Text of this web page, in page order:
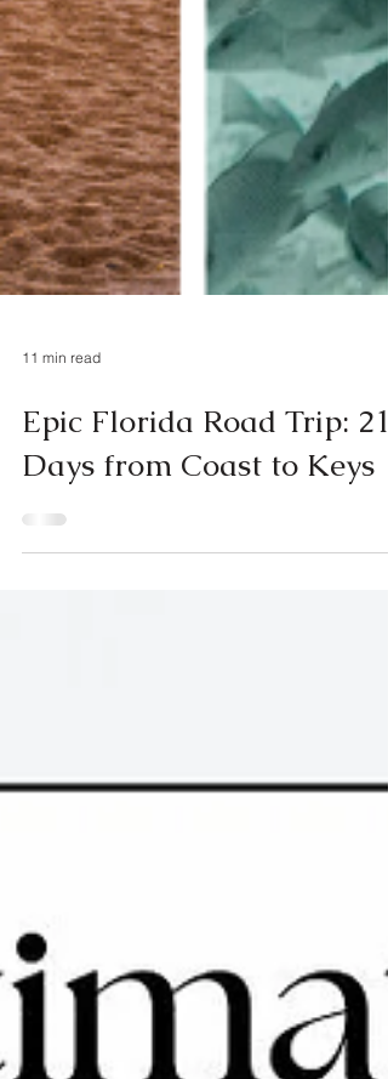
11 min read
Epic Florida Road Trip: 21
Days from Coast to Keys